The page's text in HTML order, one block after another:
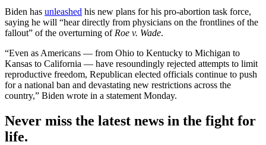
Biden has unleashed his new plans for his pro-abortion task force,
saying he will “hear directly from physicians on the frontlines of the
fallout” of the overturning of Roe v. Wade.
“Even as Americans — from Ohio to Kentucky to Michigan to
Kansas to California — have resoundingly rejected attempts to limit
reproductive freedom, Republican elected officials continue to push
for a national ban and devastating new restrictions across the
country,” Biden wrote in a statement Monday.
Never miss the latest news in the fight for
life.